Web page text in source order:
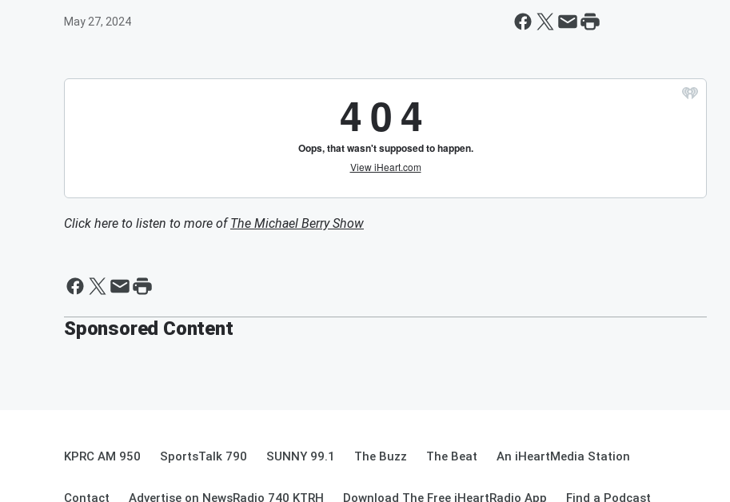
May 27, 2024
Click here to listen to more ofThe Michael Berry Show
Sponsored Content
KPRC AM 950 SportsTalk 790 SUNNY 99.1 The Buzz The Beat An iHeartMedia Station
Contact Advertise on NewsRadio 740 KTRH Download The Free iHeartRadio App Find a Podcast